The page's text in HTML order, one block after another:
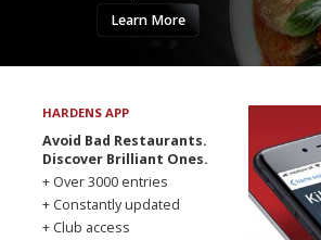
Learn More
HARDENS APP
Avoid Bad Restaurants.
Discover Brilliant Ones.
+ Over 3000 entries
+ Constantly updated
+ Club access